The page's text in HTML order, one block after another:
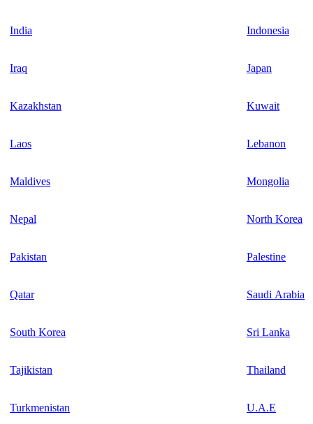
India Indonesia
Iraq Japan
Kazakhstan Kuwait
Laos Lebanon
Maldives Mongolia
Nepal North Korea
Pakistan Palestine
Qatar Saudi Arabia
South Korea Sri Lanka
Tajikistan Thailand
Turkmenistan U.A.E